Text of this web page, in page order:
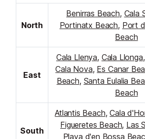
North
Benirras Beach, Cala
Portinatx Beach, Port
Beach
East
Cala Llenya, Cala Llonga
Cala Nova, Es Canar
Beach, Santa Eulalia
Beach
South
Atlantis Beach,Cala
Figueretes Beach, Las
Playa d'en Bossa